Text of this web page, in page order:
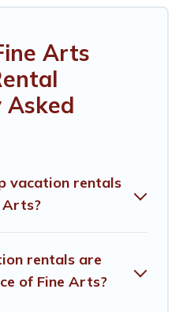
Arts
Asked
vacation rentals
Arts?
rentals are
of Fine Arts?